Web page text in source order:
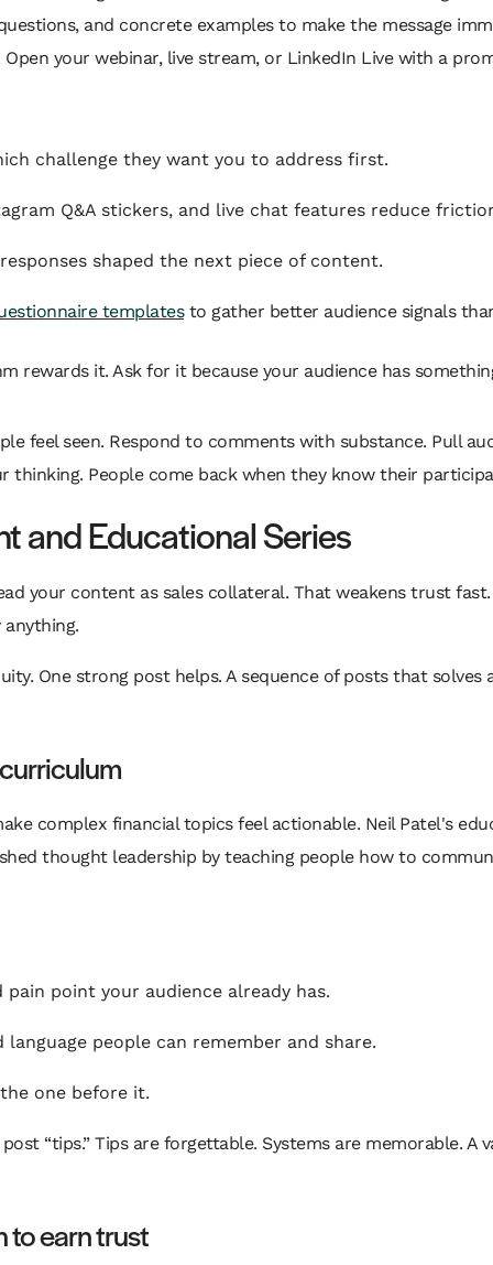
and concrete examples to make the message
your webinar, live stream, or LinkedIn Live with a
challenge they want you to address first.
Q&A stickers, and live chat features reduce
shaped the next piece of content.
templatesto gather better audience signals
rewards it. Ask for it because your audience has
feel seen. Respond to comments with substance. Pull
People come back when they know their
and Educational Series
your content as sales collateral. That weakens trust
One strong post helps. A sequence of posts that
complex financial topics feel actionable. Neil Patel's
thought leadership by teaching people how to
point your audience already has.
people can remember and share.
one before it.
“tips.” Tips are forgettable. Systems are memorable.
to earn trust